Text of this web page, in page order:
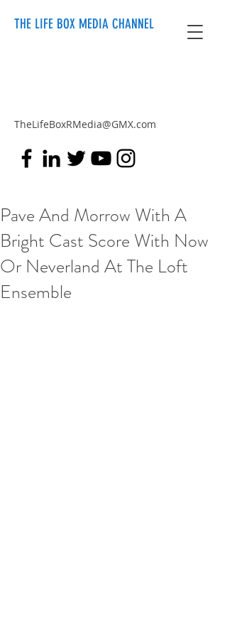
THE LIFE BOX MEDIA CHANNEL
TheLifeBoxRMedia@GMX.com
Pave And Morrow With A
Bright Cast Score With Now
Or Neverland At The Loft
Ensemble